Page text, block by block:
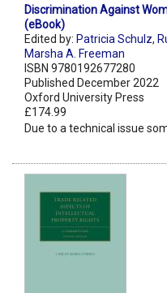
Discrimination Against
(eBook)
Edited by: Patricia Schulz,
Marsha A. Freeman
ISBN 9780192677280
Published December 2022
Oxford University Press
£174.99
Due to a technical issue